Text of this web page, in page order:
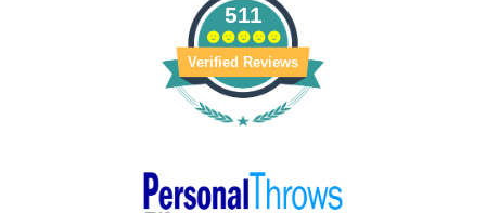
511
Verified Reviews